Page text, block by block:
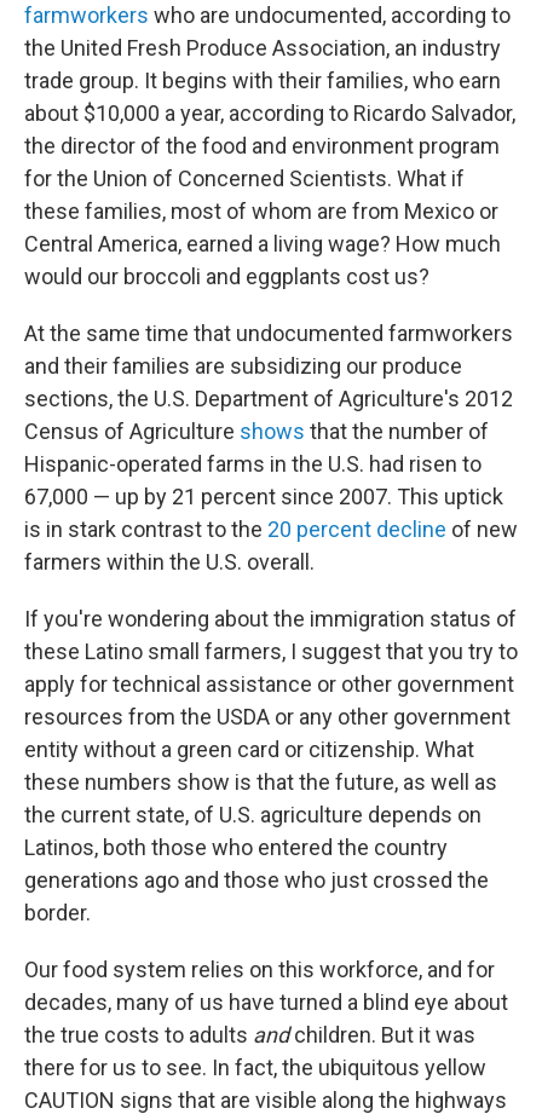
farmworkers who are undocumented, according to
the United Fresh Produce Association, an industry
trade group. It begins with their families, who earn
about $10,000 a year, according to Ricardo Salvador,
the director of the food and environment program
for the Union of Concerned Scientists. What if
these families, most of whom are from Mexico or
Central America, earned a living wage? How much
would our broccoli and eggplants cost us?
At the same time that undocumented farmworkers
and their families are subsidizing our produce
sections, the U.S. Department of Agriculture's 2012
Census of Agriculture shows that the number of
Hispanic-operated farms in the U.S. had risen to
67,000 — up by 21 percent since 2007. This uptick
is in stark contrast to the 20 percent decline of new
farmers within the U.S. overall.
If you're wondering about the immigration status of
these Latino small farmers, I suggest that you try to
apply for technical assistance or other government
resources from the USDA or any other government
entity without a green card or citizenship. What
these numbers show is that the future, as well as
the current state, of U.S. agriculture depends on
Latinos, both those who entered the country
generations ago and those who just crossed the
border.
Our food system relies on this workforce, and for
decades, many of us have turned a blind eye about
the true costs to adults andchildren. But it was
there for us to see. In fact, the ubiquitous yellow
CAUTION signs that are visible along the highways